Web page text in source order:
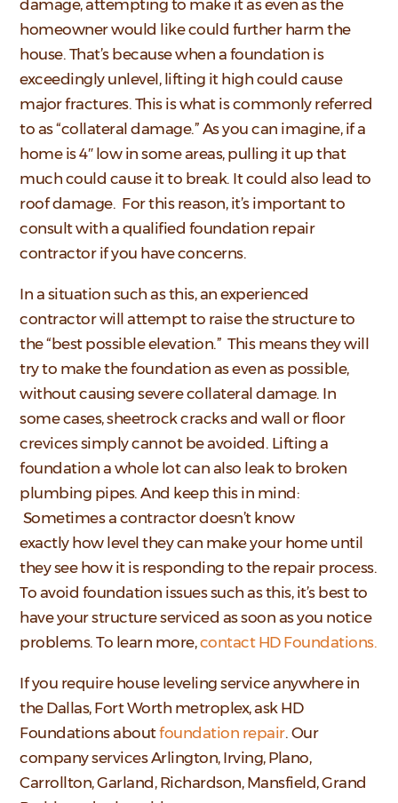
damage, attempting to make it as even as the
homeowner would like could further harm the
house. That’s because when a foundation is
exceedingly unlevel, lifting it high could cause
major fractures. This is what is commonly referred
to as “collateral damage.” As you can imagine, if a
home is 4″ low in some areas, pulling it up that
much could cause it to break. It could also lead to
roof damage. For this reason, it’s important to
consult with a qualified foundation repair
contractor if you have concerns.
In a situation such as this, an experienced
contractor will attempt to raise the structure to
the “best possible elevation.” This means they will
try to make the foundation as even as possible,
without causing severe collateral damage. In
some cases, sheetrock cracks and wall or floor
crevices simply cannot be avoided. Lifting a
foundation a whole lot can also leak to broken
plumbing pipes. And keep this in mind:
Sometimes a contractor doesn’t know
exactly how level they can make your home until
they see how it is responding to the repair process.
To avoid foundation issues such as this, it’s best to
have your structure serviced as soon as you notice
problems. To learn more,contact HD Foundations.
If you require house leveling service anywhere in
the Dallas, Fort Worth metroplex, ask HD
Foundations aboutfoundation repair. Our
company services Arlington, Irving, Plano,
Carrollton, Garland, Richardson, Mansfield, Grand